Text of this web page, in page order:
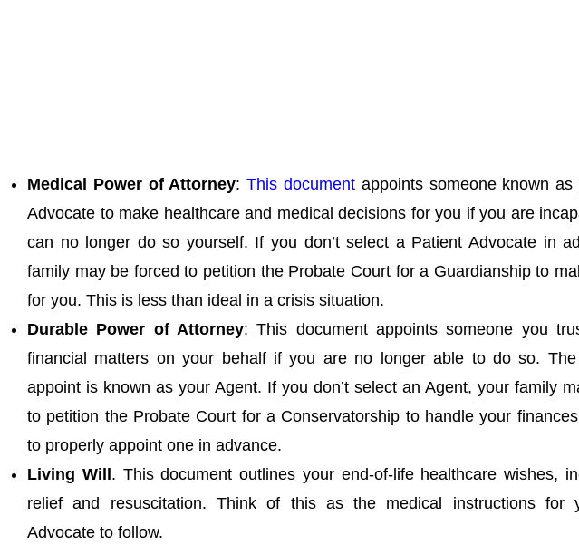
Medical Power of Attorney:This documentappoints someone known as
Advocate to make healthcare and medical decisions for you if you are
can no longer do so yourself. If you don’t select a Patient Advocate in
family may be forced to petition the Probate Court for a Guardianship to
for you. This is less than ideal in a crisis situation.
Durable Power of Attorney: This document appoints someone you
financial matters on your behalf if you are no longer able to do so.
appoint is known as your Agent. If you don’t select an Agent, your family
to petition the Probate Court for a Conservatorship to handle your
to properly appoint one in advance.
Living Will . This document outlines your end-of-life healthcare wishes,
relief and resuscitation. Think of this as the medical instructions for
Advocate to follow.